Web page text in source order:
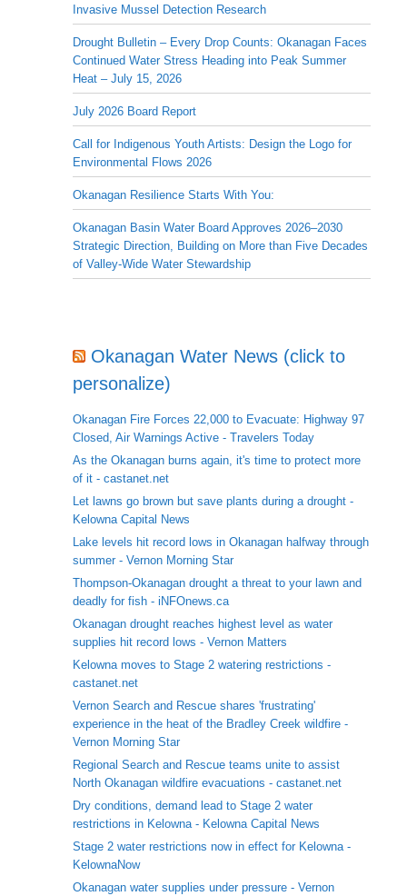
Invasive Mussel Detection Research
Drought Bulletin – Every Drop Counts: Okanagan Faces
Continued Water Stress Heading into Peak Summer
Heat – July 15, 2026
July 2026 Board Report
Call for Indigenous Youth Artists: Design the Logo for
Environmental Flows 2026
Okanagan Resilience Starts With You:
Okanagan Basin Water Board Approves 2026–2030
Strategic Direction, Building on More than Five Decades
of Valley-Wide Water Stewardship
Okanagan Water News (click to
personalize)
Okanagan Fire Forces 22,000 to Evacuate: Highway 97
Closed, Air Warnings Active - Travelers Today
As the Okanagan burns again, it's time to protect more
of it - castanet.net
Let lawns go brown but save plants during a drought -
Kelowna Capital News
Lake levels hit record lows in Okanagan halfway through
summer - Vernon Morning Star
Thompson-Okanagan drought a threat to your lawn and
deadly for fish - iNFOnews.ca
Okanagan drought reaches highest level as water
supplies hit record lows - Vernon Matters
Kelowna moves to Stage 2 watering restrictions -
castanet.net
Vernon Search and Rescue shares 'frustrating'
experience in the heat of the Bradley Creek wildfire -
Vernon Morning Star
Regional Search and Rescue teams unite to assist
North Okanagan wildfire evacuations - castanet.net
Dry conditions, demand lead to Stage 2 water
restrictions in Kelowna - Kelowna Capital News
Stage 2 water restrictions now in effect for Kelowna -
KelownaNow
Okanagan water supplies under pressure - Vernon